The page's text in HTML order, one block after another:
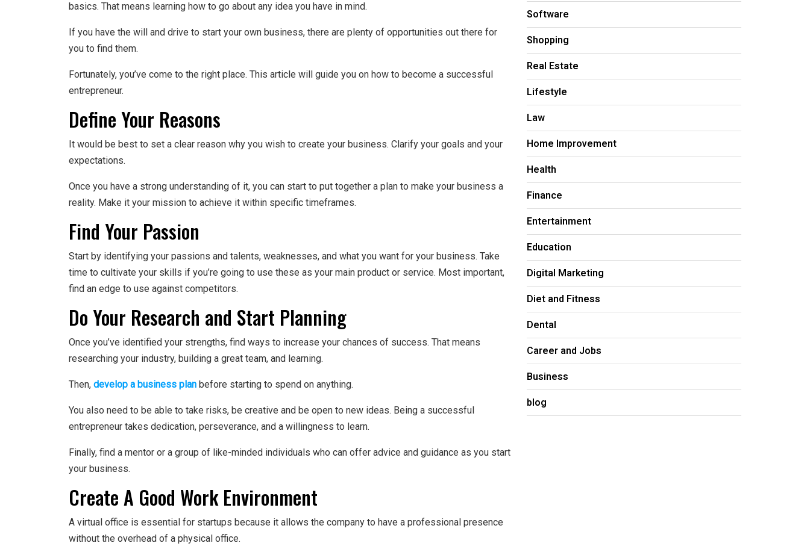
basics. That means learning how to go about any idea you have in mind.
If you have the will and drive to start your own business, there are plenty of opportunities out there for
you to find them.
Fortunately, you’ve come to the right place. This article will guide you on how to become a successful
entrepreneur.
Define Your Reasons
It would be best to set a clear reason why you wish to create your business. Clarify your goals and your
expectations.
Once you have a strong understanding of it, you can start to put together a plan to make your business a
reality. Make it your mission to achieve it within specific timeframes.
Find Your Passion
Start by identifying your passions and talents, weaknesses, and what you want for your business. Take
time to cultivate your skills if you’re going to use these as your main product or service. Most important,
find an edge to use against competitors.
Do Your Research and Start Planning
Once you’ve identified your strengths, find ways to increase your chances of success. That means
researching your industry, building a great team, and learning.
Then, develop a business plan before starting to spend on anything.
You also need to be able to take risks, be creative and be open to new ideas. Being a successful
entrepreneur takes dedication, perseverance, and a willingness to learn.
Finally, find a mentor or a group of like-minded individuals who can offer advice and guidance as you start
your business.
Create A Good Work Environment
A virtual office is essential for startups because it allows the company to have a professional presence
without the overhead of a physical office.
Software
Shopping
Real Estate
Lifestyle
Law
Home Improvement
Health
Finance
Entertainment
Education
Digital Marketing
Diet and Fitness
Dental
Career and Jobs
Business
blog